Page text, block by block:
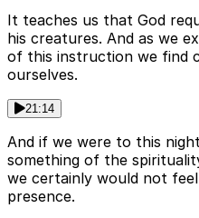
It teaches us that God
his creatures. And as we
of this instruction we find
ourselves.
21:14
And if we were to this
something of the
we certainly would not
presence.